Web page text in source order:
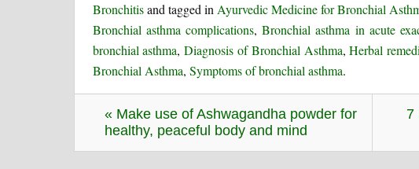
Bronchitisand tagged inAyurvedic Medicine for Bronchial
Bronchial asthma complications,Bronchial asthma in acute
bronchial asthma,Diagnosis of Bronchial Asthma,Herbal
Bronchial Asthma, Symptoms of bronchial asthma.
« Make use of Ashwagandha powder for
healthy, peaceful body and mind
7